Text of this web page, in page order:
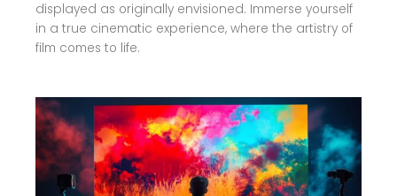
displayed as originally envisioned. Immerse yourself
in a true cinematic experience, where the artistry of
film comes to life.